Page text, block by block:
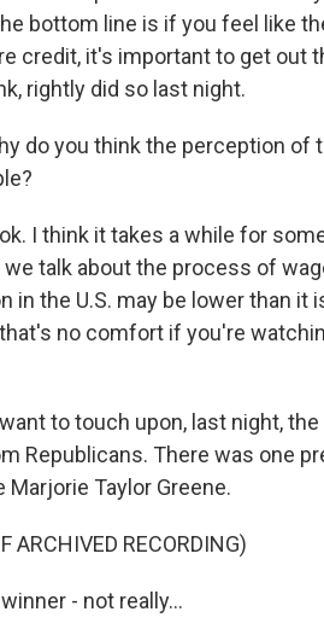
bottom line is if you feel like
credit, it's important to get out
rightly did so last night.
do you think the perception
I think it takes a while for
talk about the process of
in the U.S. may be lower than it
no comfort if you're
to touch upon, last night,
Republicans. There was one
Marjorie Taylor Greene.
ARCHIVED RECORDING)
- not really...